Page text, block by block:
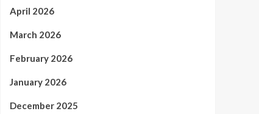
April 2026
March 2026
February 2026
January 2026
December 2025